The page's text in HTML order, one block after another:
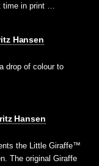
time in print …
Hansen
drop of colour to
Hansen
the Little Giraffe™
The original Giraffe